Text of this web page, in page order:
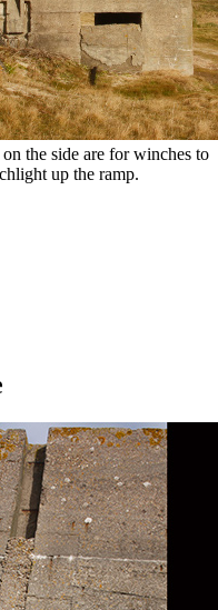
the side are for winches to
up the ramp.